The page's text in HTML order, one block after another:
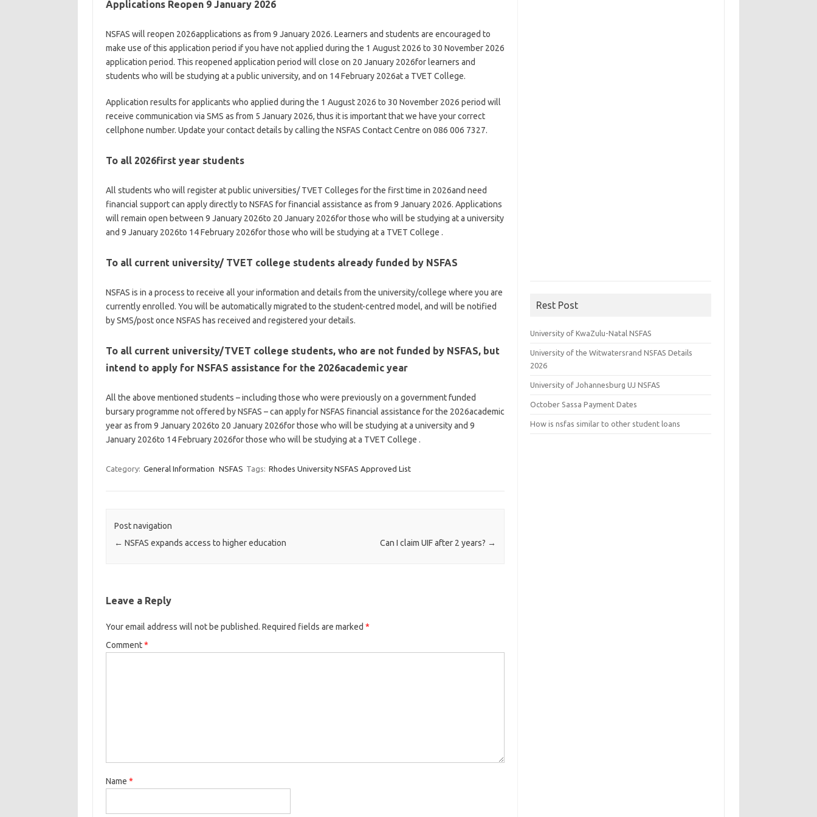
Applications Reopen 9 January 2026
NSFAS will reopen 2026applications as from 9 January 2026. Learners and students are encouraged to
make use of this application period if you have not applied during the 1 August 2026 to 30 November 2026
application period. This reopened application period will close on 20 January 2026for learners and
students who will be studying at a public university, and on 14 February 2026at a TVET College.
Application results for applicants who applied during the 1 August 2026 to 30 November 2026 period will
receive communication via SMS as from 5 January 2026, thus it is important that we have your correct
cellphone number. Update your contact details by calling the NSFAS Contact Centre on 086 006 7327.
To all 2026first year students
All students who will register at public universities/ TVET Colleges for the first time in 2026and need
financial support can apply directly to NSFAS for financial assistance as from 9 January 2026. Applications
will remain open between 9 January 2026to 20 January 2026for those who will be studying at a university
and 9 January 2026to 14 February 2026for those who will be studying at a TVET College .
To all current university/ TVET college students already funded by NSFAS
NSFAS is in a process to receive all your information and details from the university/college where you are
currently enrolled. You will be automatically migrated to the student-centred model, and will be notified
by SMS/post once NSFAS has received and registered your details.
To all current university/TVET college students, who are not funded by NSFAS, but
intend to apply for NSFAS assistance for the 2026academic year
All the above mentioned students – including those who were previously on a government funded
bursary programme not offered by NSFAS – can apply for NSFAS financial assistance for the 2026academic
year as from 9 January 2026to 20 January 2026for those who will be studying at a university and 9
January 2026to 14 February 2026for those who will be studying at a TVET College .
Category: General Information NSFAS Tags: Rhodes University NSFAS Approved List
Post navigation
← NSFAS expands access to higher education Can I claim UIF after 2 years? →
Leave a Reply
Your email address will not be published. Required fields are marked *
Comment*
Name *
Rest Post
University of KwaZulu-Natal NSFAS
University of the Witwatersrand NSFAS Details
2026
University of Johannesburg UJ NSFAS
October Sassa Payment Dates
How is nsfas similar to other student loans